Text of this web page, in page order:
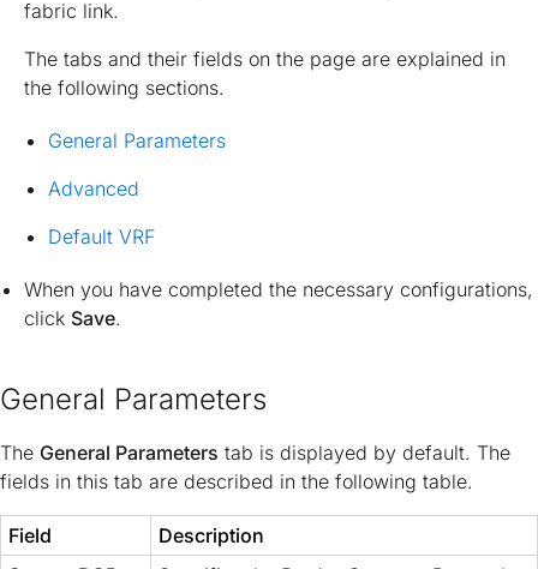
fabric link.
The tabs and their fields on the page are explained in
the following sections.
General Parameters
Advanced
Default VRF
When you have completed the necessary configurations,
click Save.
General Parameters
The General Parameters tab is displayed by default. The
fields in this tab are described in the following table.
Field
Description